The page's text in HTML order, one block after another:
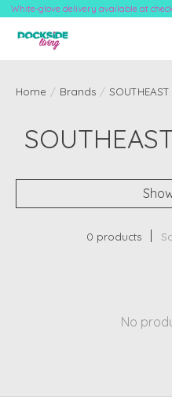
White-glove delivery available at
Home / Brands /
0 products
No